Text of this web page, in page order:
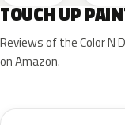
TOUCH UP
Reviews of the Color N
on Amazon.